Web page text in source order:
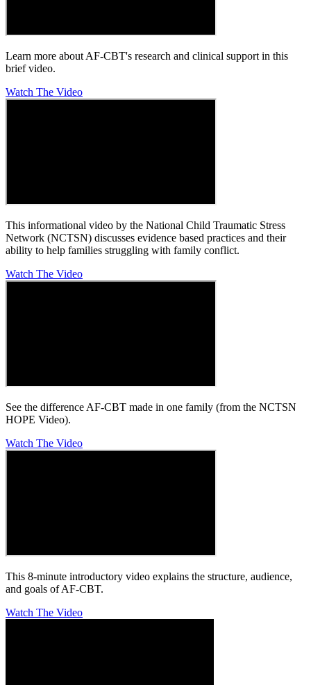
Learn more about AF-CBT's research and clinical support in this
brief video.
Watch The Video
This informational video by the National Child Traumatic Stress
Network (NCTSN) discusses evidence based practices and their
ability to help families struggling with family conflict.
Watch The Video
See the difference AF-CBT made in one family (from the NCTSN
HOPE Video).
Watch The Video
This 8-minute introductory video explains the structure, audience,
and goals of AF-CBT.
Watch The Video